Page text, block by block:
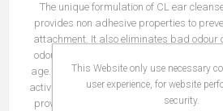
The unique formulation of CL ear
provides non adhesive properties to
attachment. It also eliminates bad odour
odour technology. Benefits: It can be
age. Has neutral pH Non-irritating ear
activity. The unique formulation of ear
provides antiadhesive properties to
This Website only use necessary
user experience, for website
security.